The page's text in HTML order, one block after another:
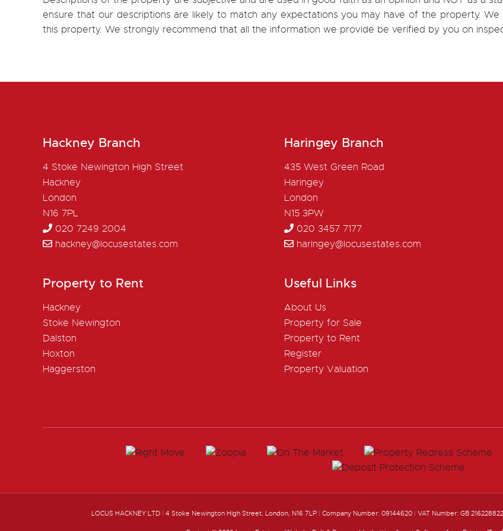
ensure that our descriptions are likely to match any expectations you may have of the property.
this property. We strongly recommend that all the information we provide be verified by you on
Hackney Branch
4 Stoke Newington High Street
Hackney
London
N16 7PL
020 7249 2004
hackney@locusestates.com
Haringey Branch
435 West Green Road
Haringey
London
N15 3PW
020 3457 7177
haringey@locusestates.com
Property to Rent
Hackney
Stoke Newington
Dalston
Hoxton
Haggerston
Useful Links
About Us
Property for Sale
Property to Rent
Register
Property Valuation
LOCUS HACKNEY LTD | 4 Stoke Newington High Street, London, N16 7LP | Company Number: 09144620 | VAT Number: GB 216228822